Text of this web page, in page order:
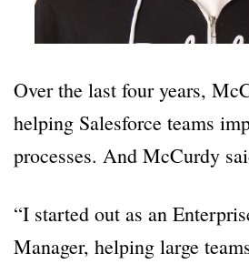
Over the last four years,
helping Salesforce teams
processes. And McCurdy
“I started out as an
Manager, helping large